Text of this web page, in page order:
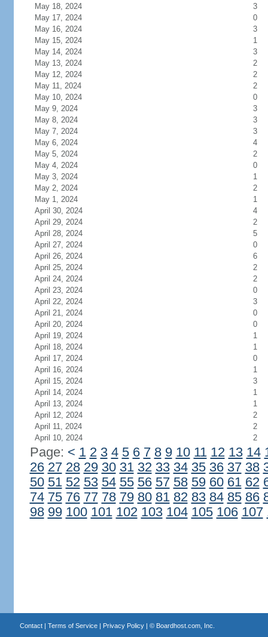
May 18, 2024
3
May 17, 2024
0
May 16, 2024
3
May 15, 2024
1
May 14, 2024
3
May 13, 2024
2
May 12, 2024
2
May 11, 2024
2
May 10, 2024
0
May 9, 2024
3
May 8, 2024
3
May 7, 2024
3
May 6, 2024
4
May 5, 2024
2
May 4, 2024
0
May 3, 2024
1
May 2, 2024
2
May 1, 2024
1
April 30, 2024
4
April 29, 2024
2
April 28, 2024
5
April 27, 2024
0
April 26, 2024
6
April 25, 2024
2
April 24, 2024
2
April 23, 2024
0
April 22, 2024
3
April 21, 2024
0
April 20, 2024
0
April 19, 2024
1
April 18, 2024
1
April 17, 2024
0
April 16, 2024
1
April 15, 2024
3
April 14, 2024
1
April 13, 2024
1
April 12, 2024
2
April 11, 2024
2
April 10, 2024
2
Page: < 1 2 3 4 5 6 7 8 9 10 11 12 13 14
26 27 28 29 30 31 32 33 34 35 36 37 38
50 51 52 53 54 55 56 57 58 59 60 61 62
74 75 76 77 78 79 80 81 82 83 84 85 86
98 99 100 101 102 103 104 105 106 107
Contact| Terms of Service| Privacy Policy| © Boardhost.com, Inc.